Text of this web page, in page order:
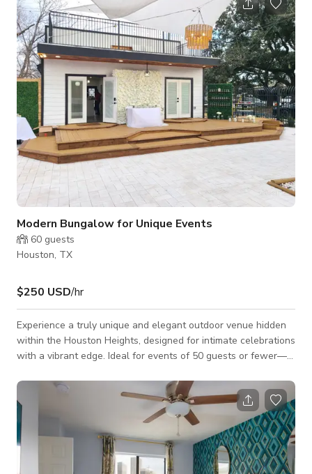
Modern Bungalow for Unique Events
60 guests
Houston, TX
$250 USD/hr
Experience a truly unique and elegant outdoor venue hidden
within the Houston Heights, designed for intimate celebrations
with a vibrant edge. Ideal for events of 50 guests or fewer—
showers, graduations, birthdays, curated celebrations, and
intimate social gatherings—Verandas Events combines the
natural beauty of an outdoor setting with the comfort and
exclusivity of a private venue. Space: The bungalow is 800ft²
with a 7,000 ft²